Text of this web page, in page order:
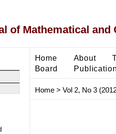
of Mathematical and
Home About
Board
Home> Vol 2, No 3